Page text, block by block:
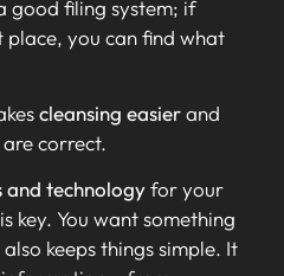
good filing system; if
you can find what
cleansing easierand
correct.
and technologyfor your
key. You want something
keeps things simple. It